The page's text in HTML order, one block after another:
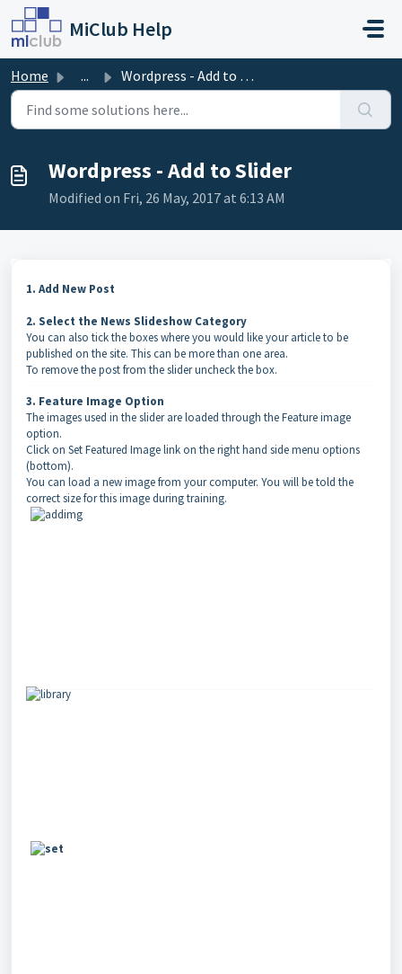
Skip to main content
MiClub Help
Home ... Wordpress - Add to Slider
Wordpress - Add to Slider
Modified on Fri, 26 May, 2017 at 6:13 AM
1. Add New Post
2. Select the News Slideshow Category
You can also tick the boxes where you would like your article to be
published on the site. This can be more than one area.
To remove the post from the slider uncheck the box.
3. Feature Image Option
The images used in the slider are loaded through the Feature image
option.
Click on Set Featured Image link on the right hand side menu options
(bottom).
You can load a new image from your computer. You will be told the
correct size for this image during training.